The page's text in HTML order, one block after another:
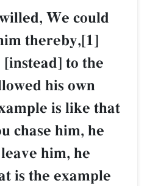
We could
thereby,[1]
to the
his own
is like that
chase him, he
him, he
is the example